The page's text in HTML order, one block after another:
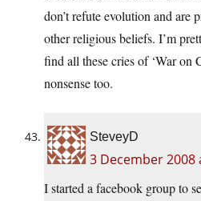
don’t refute evolution and are
other religious beliefs. I’m
find all these cries of ‘War on
nonsense too.
SteveyD
3 December 2008
I started a facebook group to